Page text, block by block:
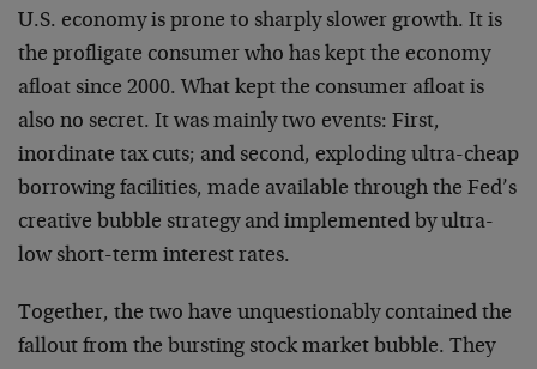
U.S. economy is prone to sharply slower growth. It is
the profligate consumer who has kept the economy
afloat since 2000. What kept the consumer afloat is
also no secret. It was mainly two events: First,
inordinate tax cuts; and second, exploding ultra-cheap
borrowing facilities, made available through the Fed’s
creative bubble strategy and implemented by ultra-
low short-term interest rates.
Together, the two have unquestionably contained the
fallout from the bursting stock market bubble. They